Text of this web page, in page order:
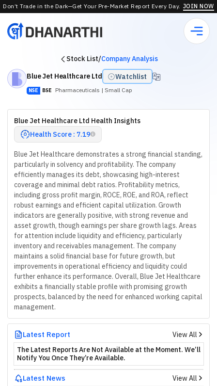
Don’t Trade in the Dark—Get Your Pre-Market Report Every Day. JOIN NOW
Stock List/Company Analysis
Blue Jet Healthcare Ltd
Watchlist
NSE BSE Pharmaceuticals | Small Cap
Blue Jet Healthcare Ltd Health Insights
Health Score : 7.19
Blue Jet Healthcare demonstrates a strong financial standing,
particularly in solvency and profitability. The company
efficiently manages its debt, showcasing high-interest
coverage and minimal debt ratios. Profitability metrics,
including gross profit margin, ROCE, ROE, and ROA, reflect
robust earnings and efficient capital utilization. Growth
indicators are generally positive, with strong revenue and
asset growth, though earnings per share growth lags. Areas
for attention include liquidity and efficiency, particularly
inventory and receivables management. The company
maintains a solid financial base for future growth, but
improvements in operational efficiency and liquidity could
further enhance its performance. Overall, Blue Jet Healthcare
exhibits a financially stable profile with promising growth
prospects, balanced by the need for enhanced working capital
management.
Latest Report
View All
The Latest Reports Are Not Available at the Moment. We’ll
Notify You Once They’re Available.
Latest News
View All